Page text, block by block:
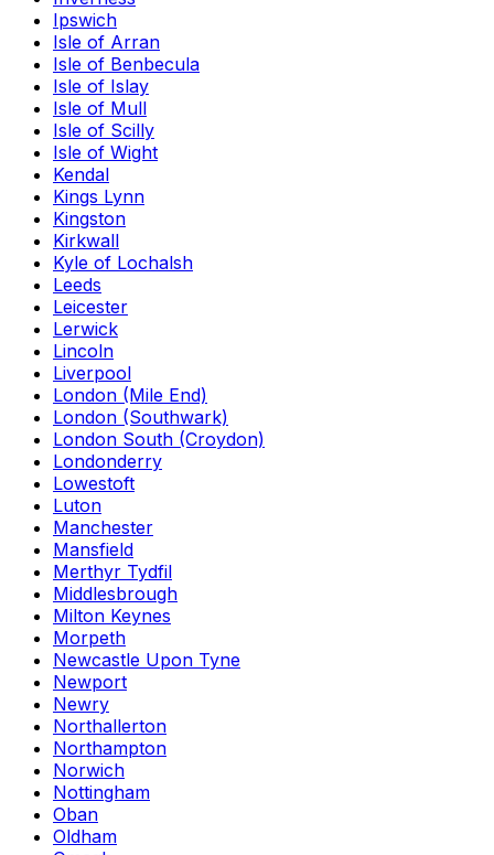
Ipswich
Isle of Arran
Isle of Benbecula
Isle of Islay
Isle of Mull
Isle of Scilly
Isle of Wight
Kendal
Kings Lynn
Kingston
Kirkwall
Kyle of Lochalsh
Leeds
Leicester
Lerwick
Lincoln
Liverpool
London (Mile End)
London (Southwark)
London South (Croydon)
Londonderry
Lowestoft
Luton
Manchester
Mansfield
Merthyr Tydfil
Middlesbrough
Milton Keynes
Morpeth
Newcastle Upon Tyne
Newport
Newry
Northallerton
Northampton
Norwich
Nottingham
Oban
Oldham